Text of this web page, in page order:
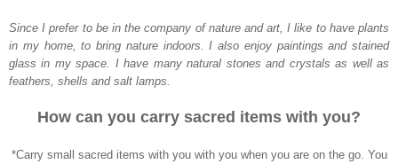
Since I prefer to be in the company of nature and art, I like to have plants
in my home, to bring nature indoors. I also enjoy paintings and stained
glass in my space. I have many natural stones and crystals as well as
feathers, shells and salt lamps.
How can you carry sacred items with you?
*Carry small sacred items with you with you when you are on the go. You